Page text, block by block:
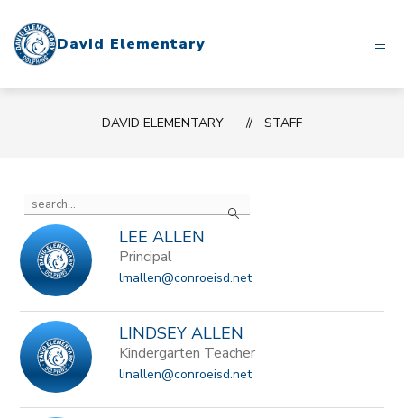
content David Elementary
DAVID ELEMENTARY STAFF
Search
the
search
field
above
to
filter
by
staff
name.
LEE ALLEN
Principal
lmallen@conroeisd.net
LINDSEY ALLEN
Kindergarten Teacher
linallen@conroeisd.net